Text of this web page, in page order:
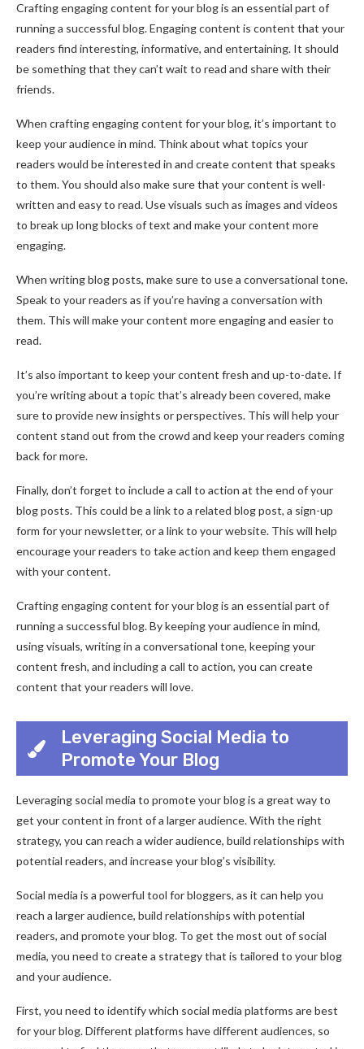
Crafting engaging content for your blog is an essential part of
running a successful blog. Engaging content is content that your
readers find interesting, informative, and entertaining. It should
be something that they can’t wait to read and share with their
friends.
When crafting engaging content for your blog, it’s important to
keep your audience in mind. Think about what topics your
readers would be interested in and create content that speaks
to them. You should also make sure that your content is well-
written and easy to read. Use visuals such as images and videos
to break up long blocks of text and make your content more
engaging.
When writing blog posts, make sure to use a conversational tone.
Speak to your readers as if you’re having a conversation with
them. This will make your content more engaging and easier to
read.
It’s also important to keep your content fresh and up-to-date. If
you’re writing about a topic that’s already been covered, make
sure to provide new insights or perspectives. This will help your
content stand out from the crowd and keep your readers coming
back for more.
Finally, don’t forget to include a call to action at the end of your
blog posts. This could be a link to a related blog post, a sign-up
form for your newsletter, or a link to your website. This will help
encourage your readers to take action and keep them engaged
with your content.
Crafting engaging content for your blog is an essential part of
running a successful blog. By keeping your audience in mind,
using visuals, writing in a conversational tone, keeping your
content fresh, and including a call to action, you can create
content that your readers will love.
Leveraging Social Media to
Promote Your Blog
Leveraging social media to promote your blog is a great way to
get your content in front of a larger audience. With the right
strategy, you can reach a wider audience, build relationships with
potential readers, and increase your blog’s visibility.
Social media is a powerful tool for bloggers, as it can help you
reach a larger audience, build relationships with potential
readers, and promote your blog. To get the most out of social
media, you need to create a strategy that is tailored to your blog
and your audience.
First, you need to identify which social media platforms are best
for your blog. Different platforms have different audiences, so